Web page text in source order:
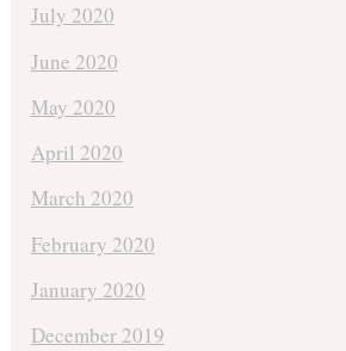
July 2020
June 2020
May 2020
April 2020
March 2020
February 2020
January 2020
December 2019